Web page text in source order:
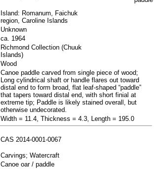
Island: Romanum, Faichuk
region, Caroline Islands
Unknown
ca. 1964
Richmond Collection (Chuuk
Islands)
Wood
Canoe paddle carved from single piece of wood;
Long cylindrical shaft or handle flares out toward
distal end to form broad, flat leaf-shaped “paddle”
that tapers toward distal end, with short finial at
extreme tip; Paddle is likely stained overall, but
otherwise undecorated.
Width = 11.4, Thickness = 4.3, Length = 195.0
CAS 2014-0001-0067
Carvings; Watercraft
Canoe oar / paddle